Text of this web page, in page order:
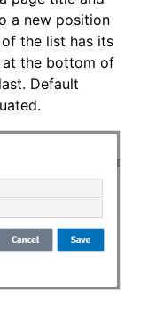
a new position
the list has its
at the bottom of
Default